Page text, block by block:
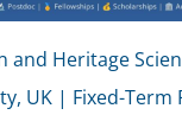
and Heritage
UK | Fixed-Term